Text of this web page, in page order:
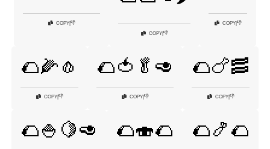
COPY|👎
COPY|👎
COPY|👎
🌮🌽🧄
COPY|👎
🌮🍅🥬🥑
COPY|👎
🌮🍗🥓
COPY|👎
🌮🍚🍋🥑 🌮🍣🌮 🌮🍤🌮